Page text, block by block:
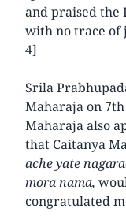
and praised the
with no trace of
4]
Srila
Maharaja on
Maharaja also
that Caitanya
ache yate
mora nama,
congratulated